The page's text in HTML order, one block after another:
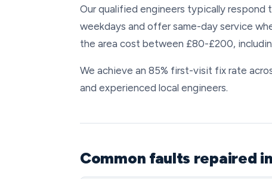
Our qualified engineers typically respond
weekdays and offer same-day service
the area cost between £80-£200,
We achieve an 85% first-visit fix rate
and experienced local engineers.
Common faults repaired